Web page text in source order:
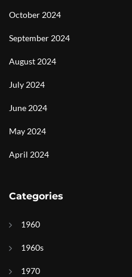
October 2024
September 2024
August 2024
July 2024
June 2024
May 2024
April 2024
Categories
1960
1960s
1970